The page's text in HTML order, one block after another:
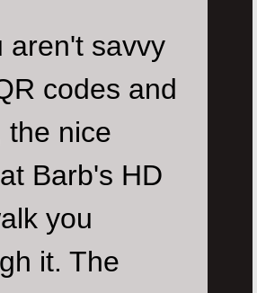
aren't savvy
codes and
the nice
Barb's HD
you
it. The